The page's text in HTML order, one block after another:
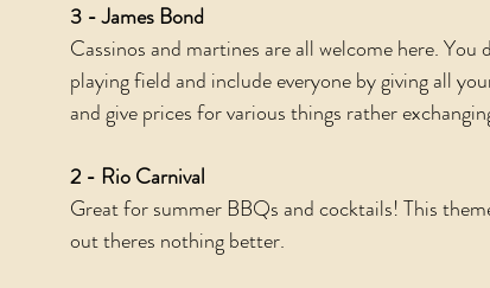
3 - James Bond
Cassinos and martines are all welcome here.
playing field and include everyone by giving all
and give prices for various things rather
2 - Rio Carnival
Great for summer BBQs and cocktails! This
out theres nothing better.